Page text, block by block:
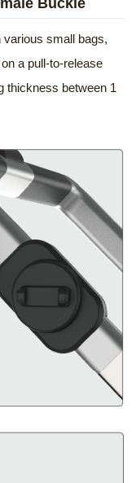
Buckle
small bags,
a pull-to-release
thickness between 1